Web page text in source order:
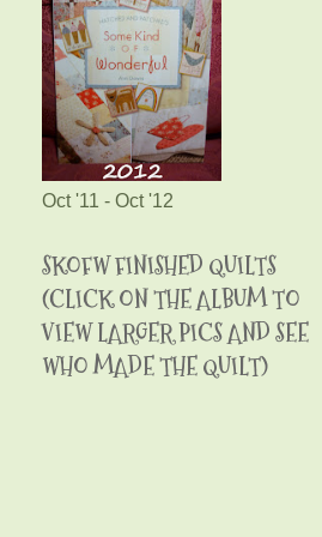
Oct '11 - Oct '12
SKOFW FINISHED QUILTS
(CLICK ON THE ALBUM TO
VIEW LARGER PICS AND SEE
WHO MADE THE QUILT)